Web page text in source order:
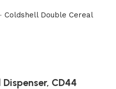
Coldshell Double Cereal
CD44